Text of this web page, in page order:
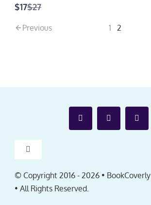
$17Compare
$27
Previous 1 2
Toggle
Affiliates
© Copyright 2016 - 2026 • BookCoverly
• All Rights Reserved.